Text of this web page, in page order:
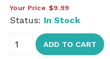
Your Price $9.99
Status: In Stock
ADD TO CART